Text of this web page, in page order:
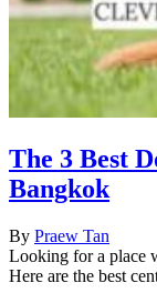
The 3 Best
Bangkok
By Praew Tan
Looking for a place
Here are the best